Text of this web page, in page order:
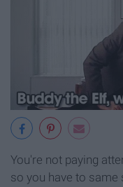
You're not paying
so you have to